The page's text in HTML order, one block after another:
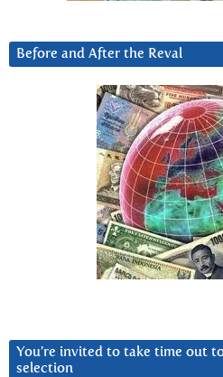
Before and After the Reval
You’re invited to take time out
selection